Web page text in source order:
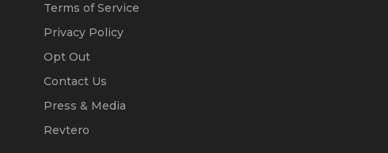
Terms of Service
Privacy Policy
Opt Out
Contact Us
Press & Media
Revtero